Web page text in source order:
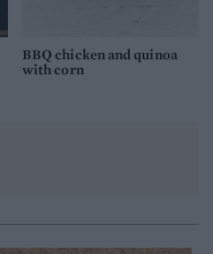
BBQ chicken and quinoa
with corn